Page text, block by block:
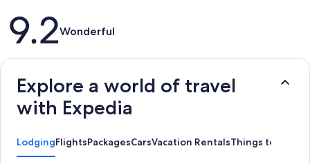
Reviews
9.2Wonderful
Explore a world of travel
with Expedia
LodgingFlightsPackagesCarsVacation RentalsThings to Do